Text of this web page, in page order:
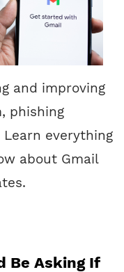
and improving
phishing
everything
about Gmail
Be Asking If